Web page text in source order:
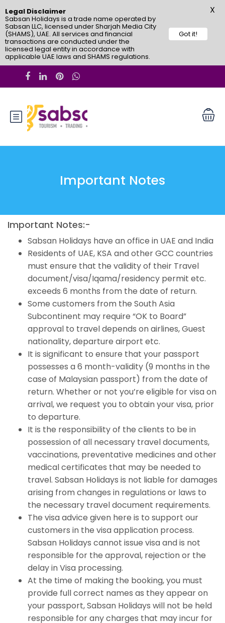
Important Notes
Important Notes:-
Sabsan Holidays have an office in UAE and India
Residents of UAE, KSA and other GCC countries
must ensure that the validity of their Travel
document/visa/Iqama/residency permit etc.
exceeds 6 months from the date of return.
Some customers from the South Asia
Subcontinent may require “OK to Board”
approval to travel depends on airlines, Guest
nationality, departure airport etc.
It is significant to ensure that your passport
possesses a 6 month-validity (9 months in the
case of Malaysian passport) from the date of
return. Whether or not you’re eligible for visa on
arrival, we request you to obtain your visa, prior
to departure.
It is the responsibility of the clients to be in
possession of all necessary travel documents,
vaccinations, preventative medicines and other
medical certificates that may be needed to
travel. Sabsan Holidays is not liable for damages
arising from changes in regulations or laws to
the necessary travel document requirements.
The visa advice given here is to support our
customers in the visa application process.
Sabsan Holidays cannot issue visa and is not
responsible for the approval, rejection or the
delay in Visa processing.
At the time of making the booking, you must
provide full correct names as they appear on
your passport, Sabsan Holidays will not be held
responsible for any charges that may incur for
Legal Disclaimer
Sabsan Holidays is a trade name operated by
Sabsan LLC, licensed under Sharjah Media City
(SHAMS), UAE. All services and financial
transactions are conducted under the
licensed legal entity in accordance with
applicable UAE laws and SHAMS regulations.
Got it!
X